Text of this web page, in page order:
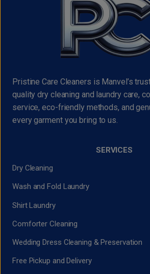
Pristine Care Cleaners is Manvel’s
quality dry cleaning and laundry care,
service, eco-friendly methods, and
every garment you bring to us.
SERVICES
Dry Cleaning
Wash and Fold Laundry
Shirt Laundry
Comforter Cleaning
Wedding Dress Cleaning & Preservation
Free Pickup and Delivery